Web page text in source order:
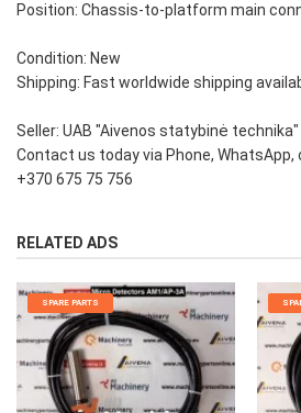
Position: Chassis-to-platform main
Condition: New
Shipping: Fast worldwide shipping
Seller: UAB "Aivenos statybinė technika"
Contact us today via Phone, WhatsApp,
+370 675 75 756
RELATED ADS
SPARE PARTS